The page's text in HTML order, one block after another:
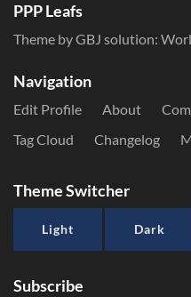
PPP Leafs
Theme by GBJ solution:
Navigation
Edit Profile About
Tag Cloud
Changelog
Theme Switcher
Light Dark
Subscribe